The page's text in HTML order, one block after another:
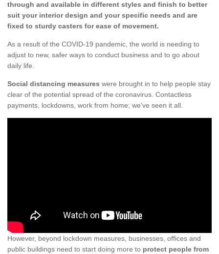
through and available in different styles and finish to better
suit your interior design and your specific needs and are
fixed to sturdy casters for ease of movement.
As a result of the COVID-19 pandemic, the world is needing to
adjust to new, safer ways to conduct business and to go about
daily life.
Social distancing measures were brought in to help people stay
clear of the potential spread of the coronavirus. Contactless
payments, lockdowns, work from home; we've seen it all.
However, beyond lockdown measures, businesses, offices and
public buildings need to start doing more to protect people from